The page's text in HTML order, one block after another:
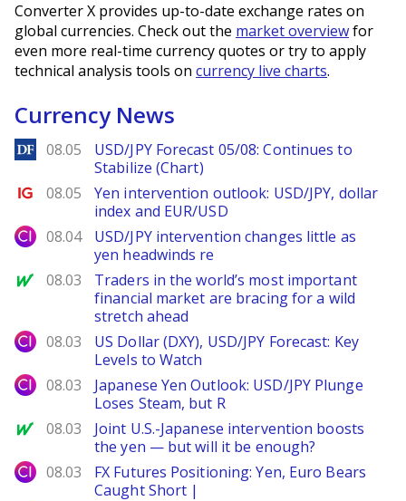
Converter X provides up-to-date exchange rates on
global currencies. Check out the market overviewfor
even more real-time currency quotes or try to apply
technical analysis tools on currency live charts.
Currency News
DailyForex
08.05
USD/JPY Forecast 05/08: Continues to
Stabilize (Chart)
Ig.com
08.05
Yen intervention outlook: USD/JPY, dollar
index and EUR/USD
City Index
08.04
USD/JPY intervention changes little as
yen headwinds re
MarketWatch
08.03
Traders in the world’s most important
financial market are bracing for a wild
stretch ahead
City Index
08.03
US Dollar (DXY), USD/JPY Forecast: Key
Levels to Watch
City Index
08.03
Japanese Yen Outlook: USD/JPY Plunge
Loses Steam, but R
MarketWatch
08.03
Joint U.S.-Japanese intervention boosts
the yen — but will it be enough?
City Index
08.03
FX Futures Positioning: Yen, Euro Bears
Caught Short |